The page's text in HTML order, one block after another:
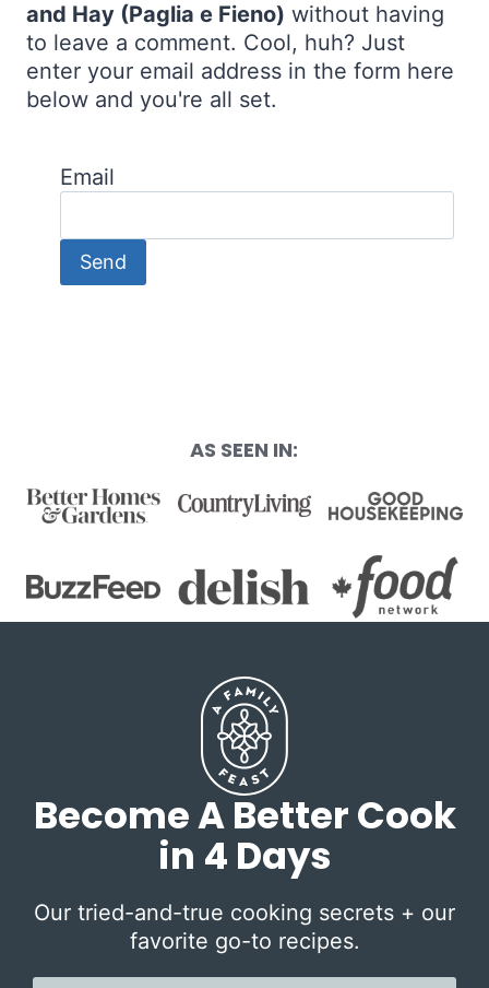
and Hay (Paglia e Fieno) without having
to leave a comment. Cool, huh? Just
enter your email address in the form here
below and you're all set.
Email
AS SEEN IN:
Become A Better Cook
in 4 Days
Our tried-and-true cooking secrets + our
favorite go-to recipes.